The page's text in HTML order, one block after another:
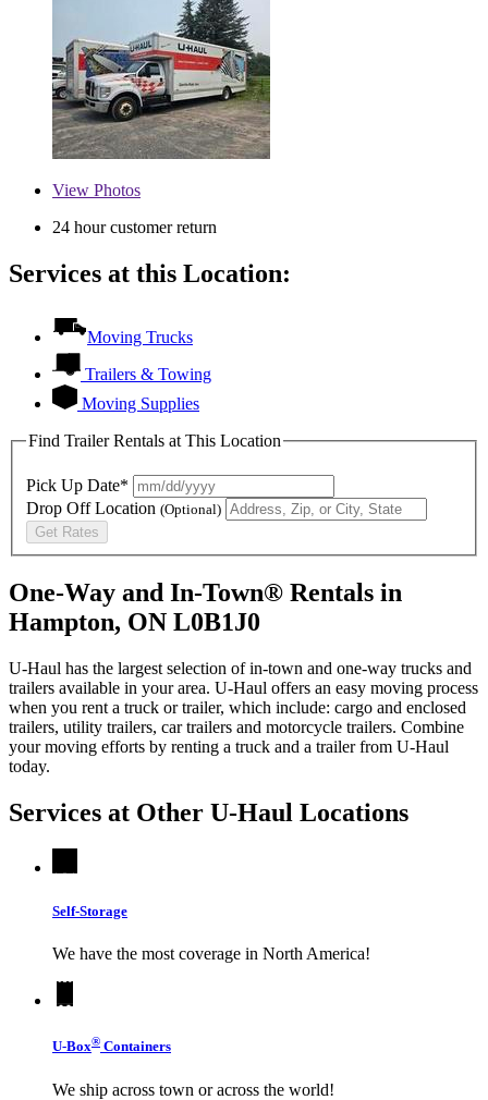
View Photos
24 hour customer return
Services at this Location:
Moving Trucks
Trailers & Towing
Moving Supplies
Find Trailer Rentals at This Location
Pick Up Date*
Drop Off Location (Optional)
Get Rates
One-Way and In-Town® Rentals in
Hampton, ON L0B1J0
U-Haul has the largest selection of in-town and one-way trucks and
trailers available in your area. U-Haul offers an easy moving process
when you rent a truck or trailer, which include: cargo and enclosed
trailers, utility trailers, car trailers and motorcycle trailers. Combine
your moving efforts by renting a truck and a trailer from U-Haul
today.
Services at Other U-Haul Locations
Self-Storage
We have the most coverage in North America!
U-Box® Containers
We ship across town or across the world!